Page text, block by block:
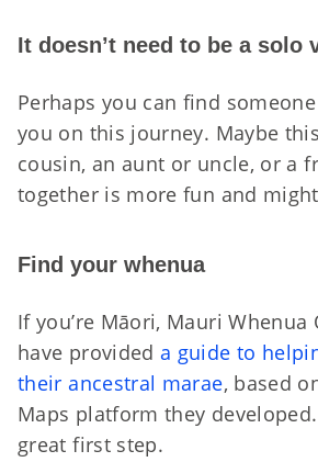
It doesn’t need to be a solo
Perhaps you can find
you on this journey. Maybe
cousin, an aunt or uncle, or a
together is more fun and
Find your whenua
If you’re Māori, Mauri Whenua
have provideda guide to
their ancestral marae, based
Maps platform they
great first step.